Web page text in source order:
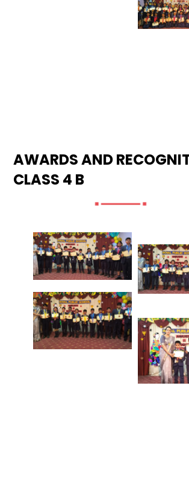
AWARDS AND
CLASS 4 B